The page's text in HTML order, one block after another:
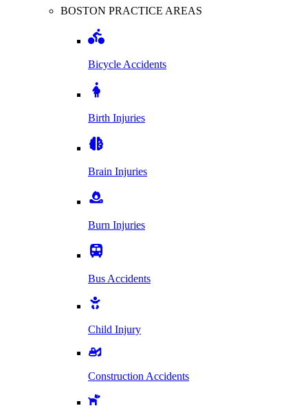
BOSTON PRACTICE AREAS
Bicycle Accidents
Birth Injuries
Brain Injuries
Burn Injuries
Bus Accidents
Child Injury
Construction Accidents